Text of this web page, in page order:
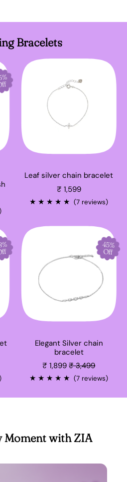
Bracelets
Leaf silver chain bracelet
₹ 1,599
★ ★ ★ ★ ★ (7 reviews)
Elegant Silver chain
bracelet
₹ 1,899
Sale price
₹ 3,499
★ ★ ★ ★ ★ (7 reviews)
45%
Off
Moment with ZIA